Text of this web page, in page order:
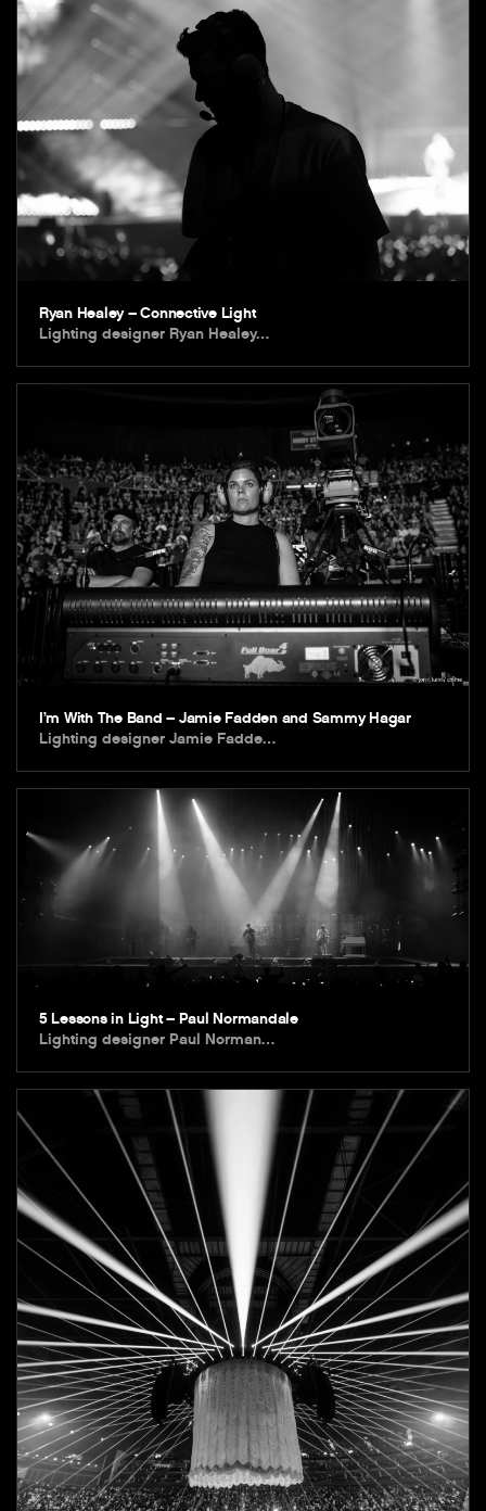
Ryan Healey – Connective Light
Lighting designer Ryan Healey…
I’m With The Band – Jamie Fadden and Sammy Hagar
Lighting designer Jamie Fadde…
5 Lessons in Light – Paul Normandale
Lighting designer Paul Norman…